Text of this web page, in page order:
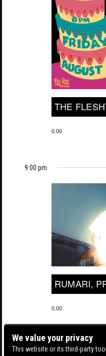
THE
0.00
9:00 pm
RUMARI,
0.00
We value your privacy
This website or its third-party